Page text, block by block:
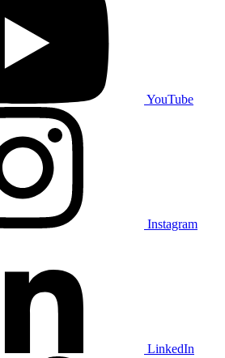
YouTube
Instagram
LinkedIn